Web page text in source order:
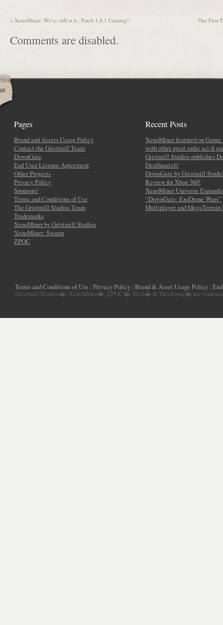
« XenoMiner: We’re still at it.. Patch 1.0.1 Coming! Our First
Comments are disabled.
Pages
Brand and Assets Usage Policy
Contact the Gristmill Team
DownGate
End User License Agreement
Other Projects
Privacy Policy
Sponsors!
Terms and Conditions of Use
The Gristmill Studios Team
Trademarks
XenoMiner by Gristmill Studios
XenoMiner: Swarm
ZPOC
Recent Posts
XenoMiner featured on Game
with other great indie sci-fi
Gristmill Studios publishes
Deathmatch!
DownGate by Gristmill
Review for Xbox 360!
XenoMiner Universe
“DownGate: ExoDrone Wars”
Multiplayer and MegaTerrain
Terms and Conditions of Use | Privacy Policy | Brand & Asset Usage Policy |
Gristmill Studios�, XenoMiner�, ZPOC�, Etch� & Devilsong� are